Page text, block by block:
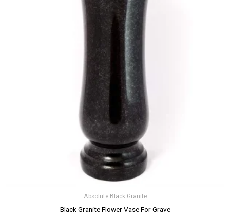
Absolute Black Granite
Black Granite Flower Vase For Grave